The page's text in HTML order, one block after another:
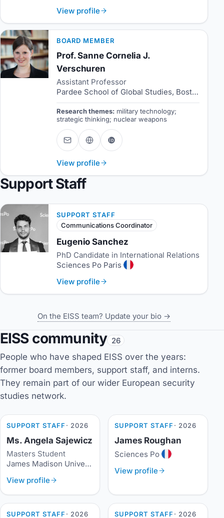
View profile
BOARD MEMBER
Prof. Sanne Cornelia J.
Verschuren
Assistant Professor
Pardee School of Global Studies, Boston University
Research themes: military technology;
strategic thinking; nuclear weapons
View profile
Support Staff
SUPPORT STAFF
Communications Coordinator
Eugenio Sanchez
PhD Candidate in International Relations
Sciences Po Paris
View profile
On the EISS team? Update your bio →
EISS community 26
People who have shaped EISS over the years:
former board members, support staff, and interns.
They remain part of our wider European security
studies network.
SUPPORT STAFF · 2026
Ms. Angela Sajewicz
Masters Student
James Madison University
View profile
SUPPORT STAFF · 2026
James Roughan
Sciences Po
View profile
SUPPORT STAFF · 2026 SUPPORT STAFF · 2026